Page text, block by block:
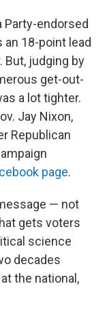
Party-endorsed
an 18-point lead
But, judging by
get-out-
a lot tighter.
Jay Nixon,
Republican
page.
— not
gets voters
science
decades
the national,